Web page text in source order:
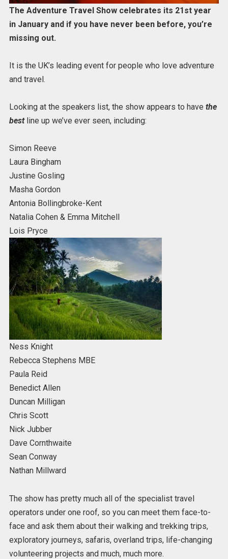
The Adventure Travel Show celebrates its 21st year
in January and if you have never been before, you’re
missing out.
It is the UK’s leading event for people who love adventure
and travel.
Looking at the speakers list, the show appears to have the
bestline up we’ve ever seen, including:
Simon Reeve
Laura Bingham
Justine Gosling
Masha Gordon
Antonia Bollingbroke-Kent
Natalia Cohen & Emma Mitchell
Lois Pryce
Ness Knight
Rebecca Stephens MBE
Paula Reid
Benedict Allen
Duncan Milligan
Chris Scott
Nick Jubber
Dave Cornthwaite
Sean Conway
Nathan Millward
The show has pretty much all of the specialist travel
operators under one roof, so you can meet them face-to-
face and ask them about their walking and trekking trips,
exploratory journeys, safaris, overland trips, life-changing
volunteering projects and much, much more.